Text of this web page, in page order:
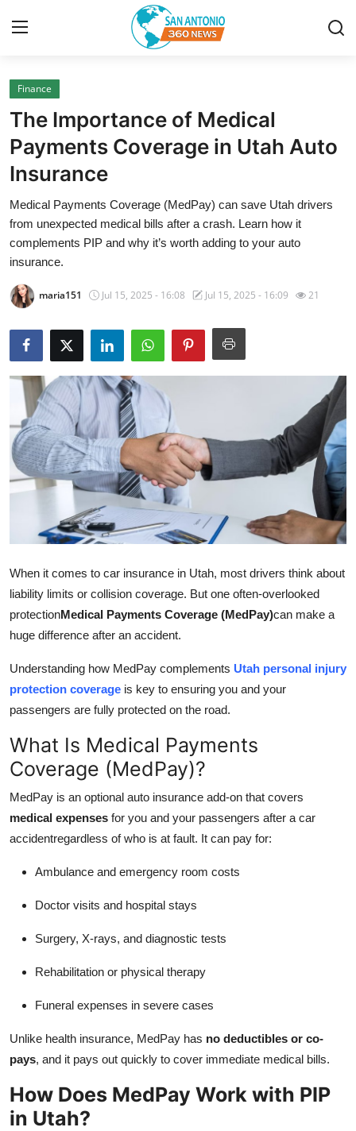
Home
Contact
Privacy Policy
About
News Network
Submit Press Release
Guest Posting
Advertise with US
Top 10
How To
Support Number
Education
Crypto
Business
Tech
General
Press Release
Finance
The Importance of Medical
Payments Coverage in Utah Auto
Insurance
Medical Payments Coverage (MedPay) can save Utah drivers
from unexpected medical bills after a crash. Learn how it
complements PIP and why it’s worth adding to your auto
insurance.
maria151 Jul 15, 2025 - 16:08 Jul 15, 2025 - 16:09 21
When it comes to car insurance in Utah, most drivers think about
liability limits or collision coverage. But one often-overlooked
protectionMedical Payments Coverage (MedPay)can make a
huge difference after an accident.
Understanding how MedPay complements Utah personal injury
protection coverage is key to ensuring you and your
passengers are fully protected on the road.
What Is Medical Payments
Coverage (MedPay)?
MedPay is an optional auto insurance add-on that covers
medical expenses for you and your passengers after a car
accidentregardless of who is at fault. It can pay for:
Ambulance and emergency room costs
Doctor visits and hospital stays
Surgery, X-rays, and diagnostic tests
Rehabilitation or physical therapy
Funeral expenses in severe cases
Unlike health insurance, MedPay has no deductibles or co-
pays, and it pays out quickly to cover immediate medical bills.
How Does MedPay Work with PIP
in Utah?